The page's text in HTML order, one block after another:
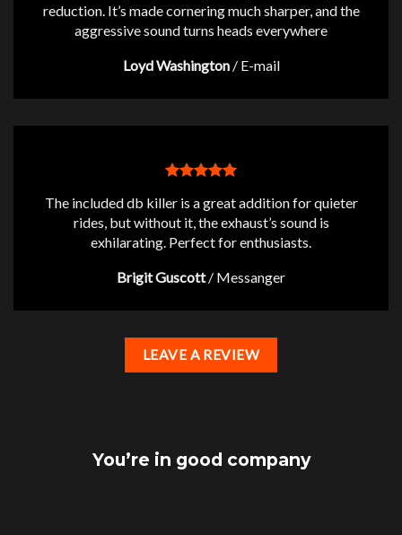
reduction. It’s made cornering much sharper, and the
aggressive sound turns heads everywhere
Loyd Washington / E-mail
The included db killer is a great addition for quieter
rides, but without it, the exhaust’s sound is
exhilarating. Perfect for enthusiasts.
Brigit Guscott / Messanger
LEAVE A REVIEW
You’re in good company